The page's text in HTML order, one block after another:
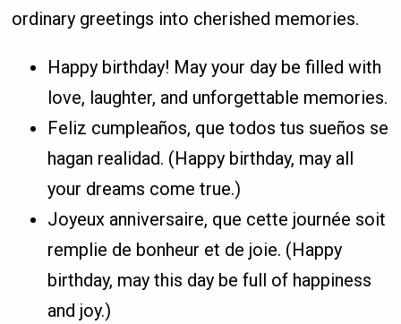
ordinary greetings into cherished memories.
Happy birthday! May your day be filled with
love, laughter, and unforgettable memories.
Feliz cumpleaños, que todos tus sueños se
hagan realidad. (Happy birthday, may all
your dreams come true.)
Joyeux anniversaire, que cette journée soit
remplie de bonheur et de joie. (Happy
birthday, may this day be full of happiness
and joy.)